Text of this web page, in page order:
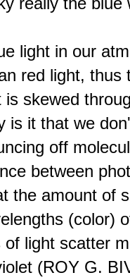
light in our
red light, thus
is skewed
is it that we
off
between
the amount of
(color)
light scatter
(ROY G.